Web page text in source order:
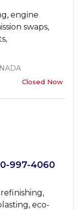
engine
swaps,
Closed Now
997-4060
eco-